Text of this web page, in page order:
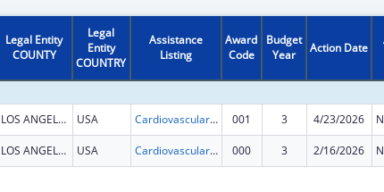
Legal Entity
COUNTY
Legal
Entity
COUNTRY
Assistance
Listing
Award
Code
Budget
Year
Action Date
LOS ANGELES USA Cardiovascular Diseases Research 001 3 4/23/2026
LOS ANGELES USA Cardiovascular Diseases Research 000 3 2/16/2026